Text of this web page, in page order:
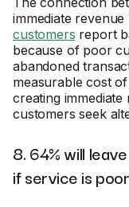
immediate
customers report
because of poor
abandoned
measurable cost
creating
customers seek
8. 64% will
if service is poor